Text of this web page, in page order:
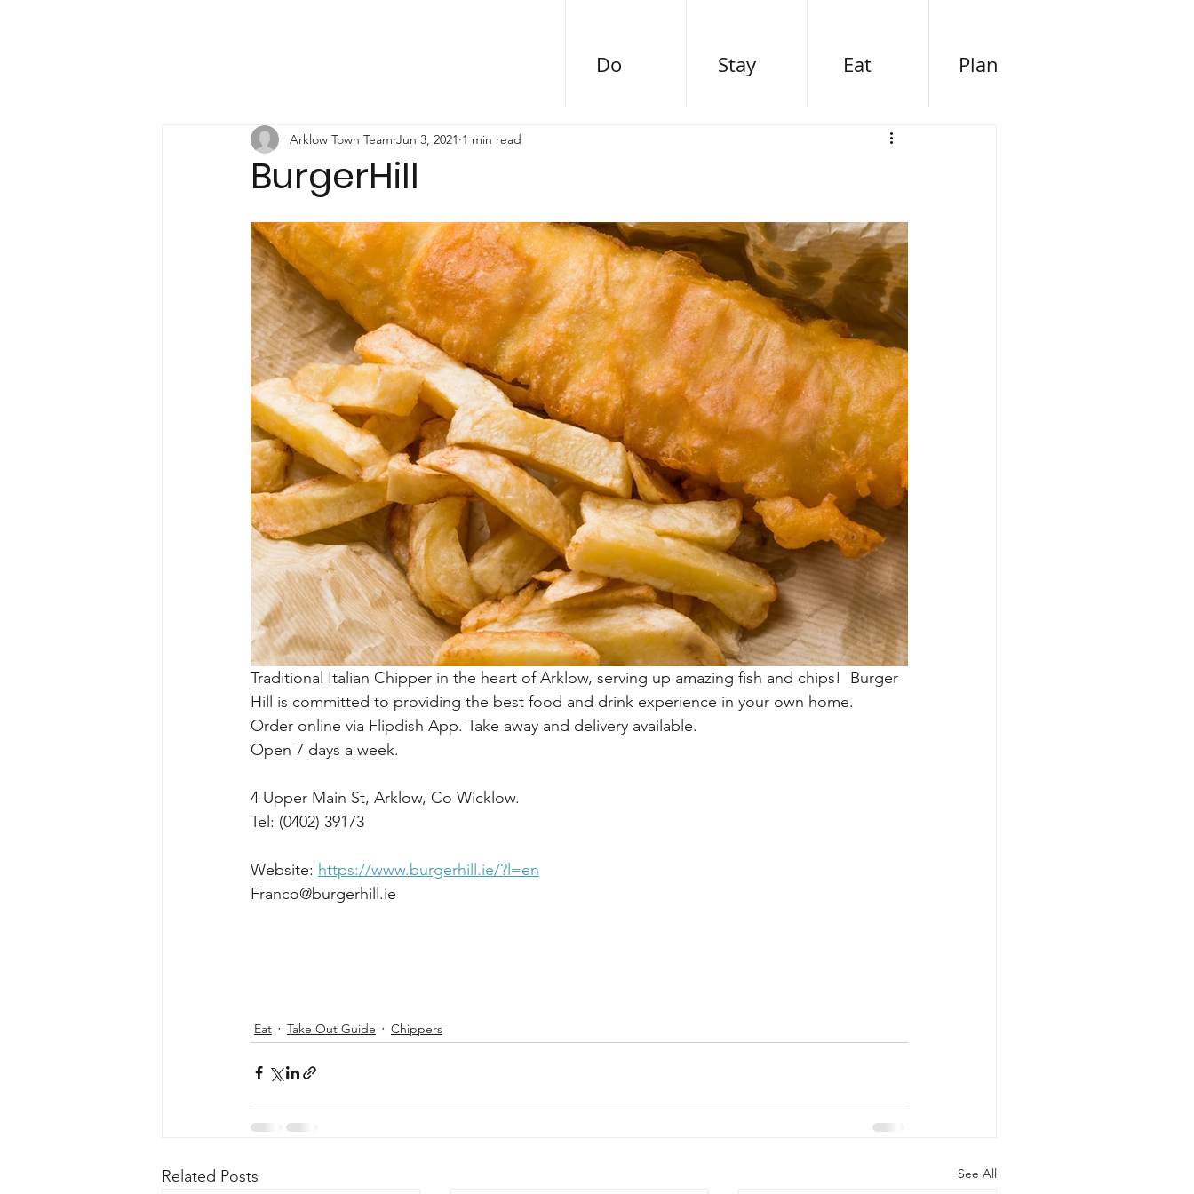
Do Stay Eat Plan
BurgerHill
Arklow Town Team Jun 3, 2021 1 min read
Traditional Italian Chipper in the heart of Arklow, serving up amazing fish and chips!  Burger
Hill is committed to providing the best food and drink experience in your own home.
Order online via Flipdish App. Take away and delivery available.
Open 7 days a week.
4 Upper Main St, Arklow, Co Wicklow.
Tel: (0402) 39173
Website: https://www.burgerhill.ie/?l=en
Franco@burgerhill.ie
Eat Take Out Guide Chippers
Related Posts See All